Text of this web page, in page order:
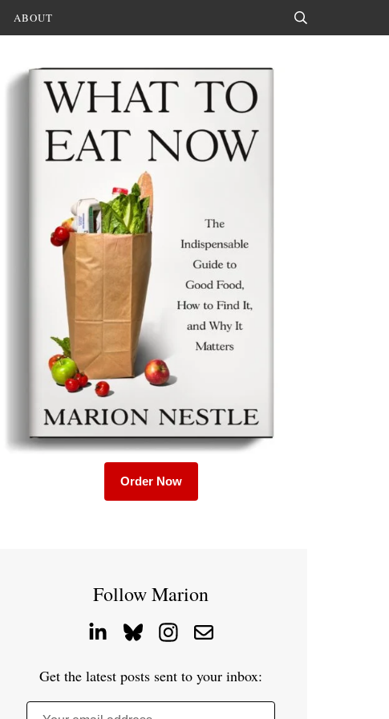
ABOUT
Order Now
Follow Marion
Get the latest posts sent to your inbox: